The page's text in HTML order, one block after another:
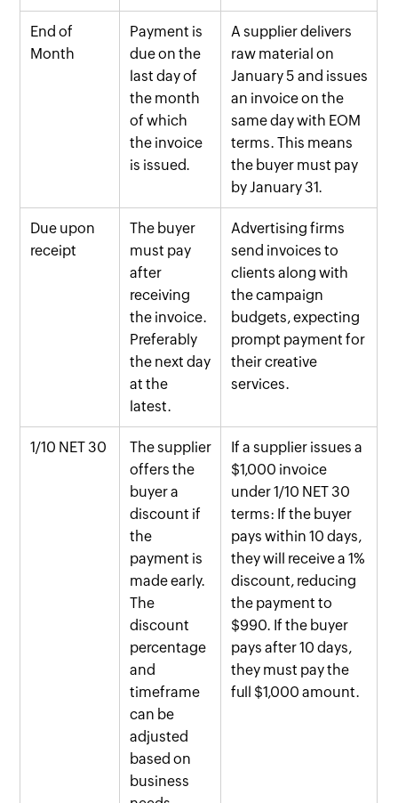
End of
Month
Payment is
due on the
last day of
the month
of which
the invoice
is issued.
A supplier delivers
raw material on
January 5 and issues
an invoice on the
same day with EOM
terms. This means
the buyer must pay
by January 31.
Due upon
receipt
The buyer
must pay
after
receiving
the invoice.
Preferably
the next day
at the
latest.
Advertising firms
send invoices to
clients along with
the campaign
budgets, expecting
prompt payment for
their creative
services.
1/10 NET 30
The supplier
offers the
buyer a
discount if
the
payment is
made early.
The
discount
percentage
and
timeframe
can be
adjusted
based on
business
If a supplier issues a
$1,000 invoice
under 1/10 NET 30
terms: If the buyer
pays within 10 days,
they will receive a 1%
discount, reducing
the payment to
$990. If the buyer
pays after 10 days,
they must pay the
full $1,000 amount.